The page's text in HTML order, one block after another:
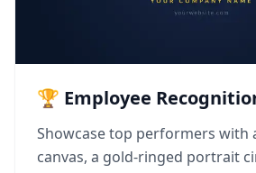
🏆 Employee
Showcase top performers with
canvas, a gold-ringed portrait